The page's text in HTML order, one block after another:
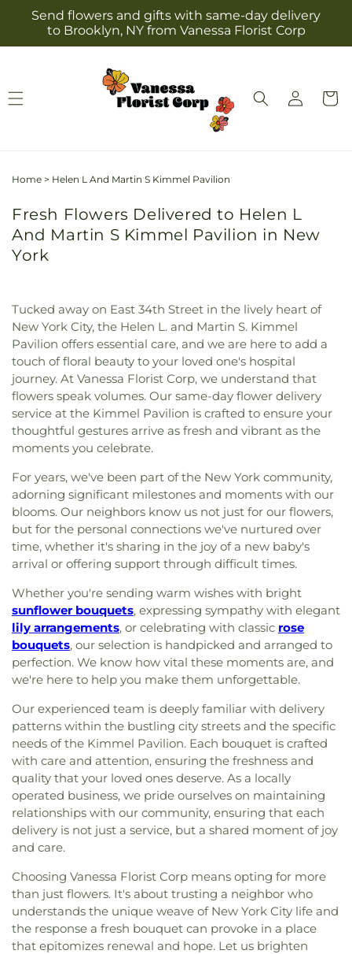
Skip to
content
Send flowers and gifts with same-day delivery
to Brooklyn, NY from Vanessa Florist Corp
Log
in
Cart
Home > Helen L And Martin S Kimmel Pavilion
Fresh Flowers Delivered to Helen L
And Martin S Kimmel Pavilion in New
York
Tucked away on East 34th Street in the lively heart of
New York City, the Helen L. and Martin S. Kimmel
Pavilion offers essential care, and we are here to add a
touch of floral beauty to your loved one's hospital
journey. At Vanessa Florist Corp, we understand that
flowers speak volumes. Our same-day flower delivery
service at the Kimmel Pavilion is crafted to ensure your
thoughtful gestures arrive as fresh and vibrant as the
moments you celebrate.
For years, we've been part of the New York community,
adorning significant milestones and moments with our
blooms. Our neighbors know us not just for our flowers,
but for the personal connections we've nurtured over
time, whether it's sharing in the joy of a new baby's
arrival or offering support through difficult times.
Whether you're sending warm wishes with bright
sunflower bouquets, expressing sympathy with elegant
lily arrangements, or celebrating with classic rose
bouquets, our selection is handpicked and arranged to
perfection. We know how vital these moments are, and
we're here to help you make them unforgettable.
Our experienced team is deeply familiar with delivery
patterns within the bustling city streets and the specific
needs of the Kimmel Pavilion. Each bouquet is crafted
with care and attention, ensuring the freshness and
quality that your loved ones deserve. As a locally
operated business, we pride ourselves on maintaining
relationships with our community, ensuring that each
delivery is not just a service, but a shared moment of joy
and care.
Choosing Vanessa Florist Corp means opting for more
than just flowers. It's about trusting a neighbor who
understands the unique weave of New York City life and
the response a fresh bouquet can provoke in a place
that epitomizes renewal and hope. Let us brighten